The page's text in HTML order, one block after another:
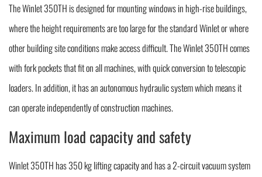
The Winlet 350TH is designed for mounting windows in high-rise buildings,
where the height requirements are too large for the standard Winlet or where
other building site conditions make access difficult. The Winlet 350TH comes
with fork pockets that fit on all machines, with quick conversion to telescopic
loaders. In addition, it has an autonomous hydraulic system which means it
can operate independently of construction machines.
Maximum load capacity and safety
Winlet 350TH has 350 kg lifting capacity and has a 2-circuit vacuum system